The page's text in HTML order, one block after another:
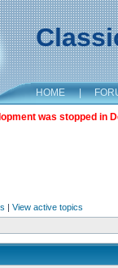
HOME |
was stopped in
| View active topics